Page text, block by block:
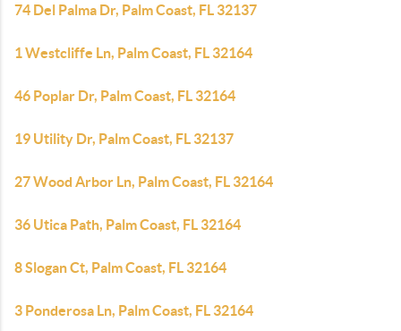
74 Del Palma Dr, Palm Coast, FL 32137
1 Westcliffe Ln, Palm Coast, FL 32164
46 Poplar Dr, Palm Coast, FL 32164
19 Utility Dr, Palm Coast, FL 32137
27 Wood Arbor Ln, Palm Coast, FL 32164
36 Utica Path, Palm Coast, FL 32164
8 Slogan Ct, Palm Coast, FL 32164
3 Ponderosa Ln, Palm Coast, FL 32164